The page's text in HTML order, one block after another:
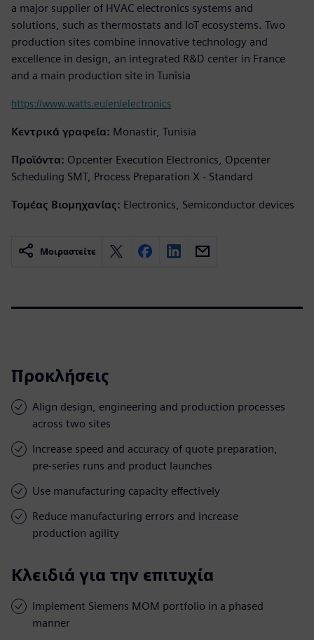
a major supplier of HVAC electronics systems and
solutions, such as thermostats and IoT ecosystems. Two
production sites combine innovative technology and
excellence in design, an integrated R&D center in France
and a main production site in Tunisia
https://www.watts.eu/en/electronics
Κεντρικά γραφεία: Monastir, Tunisia
Προϊόντα: Opcenter Execution Electronics, Opcenter
Scheduling SMT, Process Preparation X - Standard
Τομέας Βιομηχανίας: Electronics, Semiconductor devices
Μοιραστείτε
Προκλήσεις
Align design, engineering and production processes
across two sites
Increase speed and accuracy of quote preparation,
pre-series runs and product launches
Use manufacturing capacity effectively
Reduce manufacturing errors and increase
production agility
Κλειδιά για την επιτυχία
Implement Siemens MOM portfolio in a phased
manner